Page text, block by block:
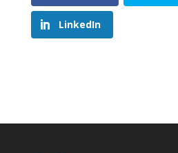
LinkedIn